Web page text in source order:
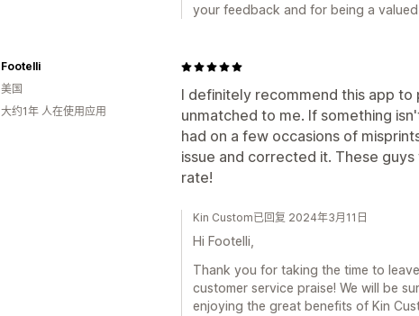
your feedback and for being a
I definitely recommend this app
unmatched to me. If something
had on a few occasions of
issue and corrected it. These
rate!
Footelli
美国
大约1年 人在使用应用
Kin Custom已回复 2024年3月11日
Hi Footelli,
Thank you for taking the time to
customer service praise! We will be
enjoying the great benefits of Kin